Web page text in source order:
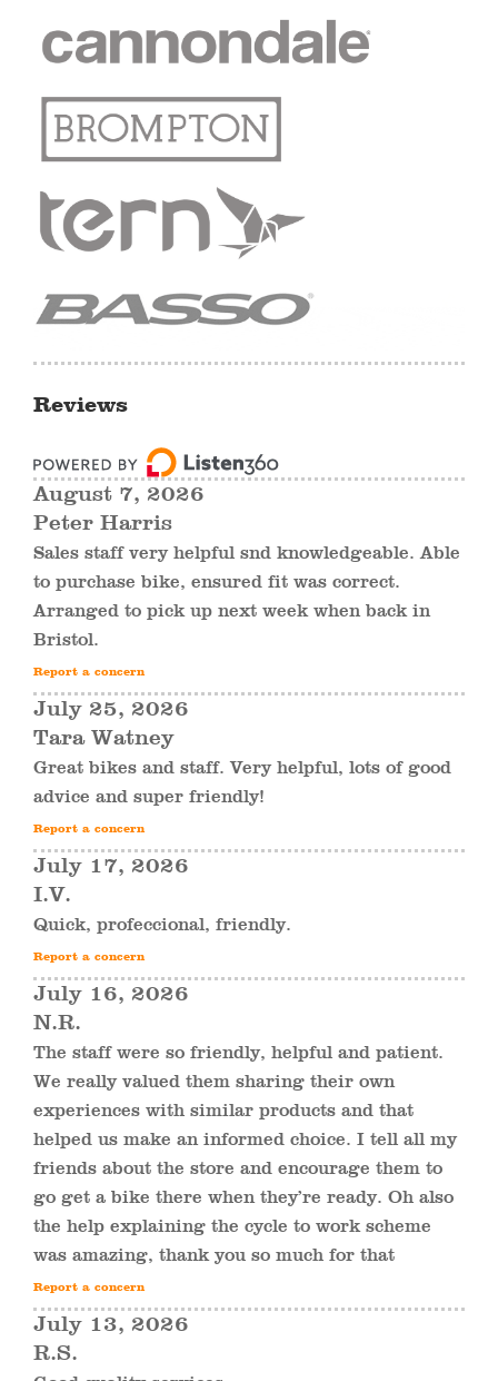
Reviews
August 7, 2026
Peter Harris
Sales staff very helpful snd knowledgeable. Able
to purchase bike, ensured fit was correct.
Arranged to pick up next week when back in
Bristol.
Report a concern
July 25, 2026
Tara Watney
Great bikes and staff. Very helpful, lots of good
advice and super friendly!
Report a concern
July 17, 2026
I.V.
Quick, profeccional, friendly.
Report a concern
July 16, 2026
N.R.
The staff were so friendly, helpful and patient.
We really valued them sharing their own
experiences with similar products and that
helped us make an informed choice. I tell all my
friends about the store and encourage them to
go get a bike there when they’re ready. Oh also
the help explaining the cycle to work scheme
was amazing, thank you so much for that
Report a concern
July 13, 2026
R.S.